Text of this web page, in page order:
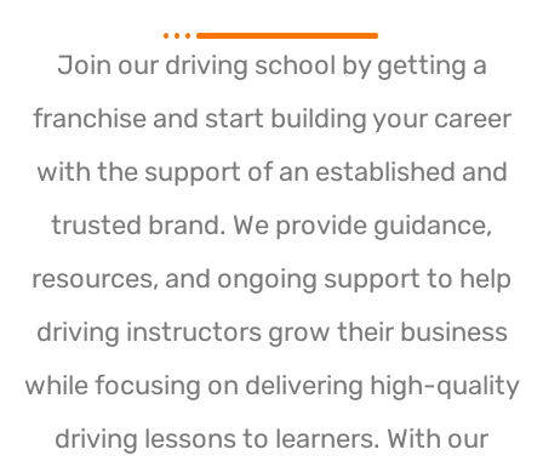
Join our driving school by getting a
franchise and start building your career
with the support of an established and
trusted brand. We provide guidance,
resources, and ongoing support to help
driving instructors grow their business
while focusing on delivering high-quality
driving lessons to learners. With our